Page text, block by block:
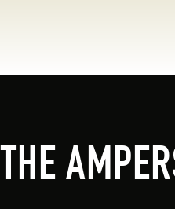
THE